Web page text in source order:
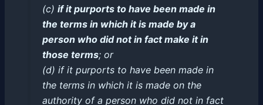
(c) if it purports to have been made in
the terms in which it is made by a
person who did not in fact make it in
those terms; or
(d) if it purports to have been made in
the terms in which it is made on the
authority of a person who did not in fact